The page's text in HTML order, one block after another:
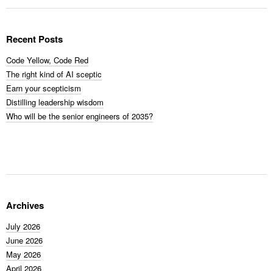
Recent Posts
Code Yellow, Code Red
The right kind of AI sceptic
Earn your scepticism
Distilling leadership wisdom
Who will be the senior engineers of 2035?
Archives
July 2026
June 2026
May 2026
April 2026